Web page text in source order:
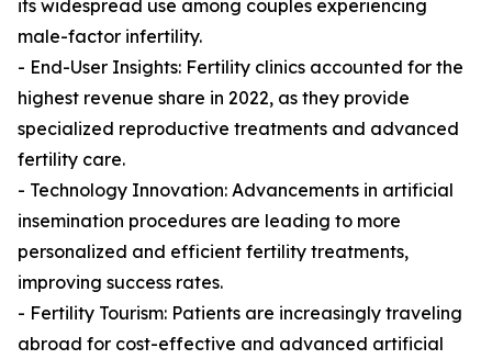
its widespread use among couples experiencing
male-factor infertility.
- End-User Insights: Fertility clinics accounted for the
highest revenue share in 2022, as they provide
specialized reproductive treatments and advanced
fertility care.
- Technology Innovation: Advancements in artificial
insemination procedures are leading to more
personalized and efficient fertility treatments,
improving success rates.
- Fertility Tourism: Patients are increasingly traveling
abroad for cost-effective and advanced artificial